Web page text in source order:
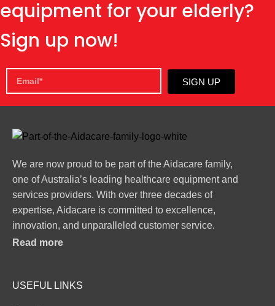
equipment for your elderly?
Sign up now!
SIGN UP
We are now proud to be part of the Aidacare family,
one of Australia’s leading healthcare equipment and
services providers. With over three decades of
expertise, Aidacare is committed to excellence,
innovation, and unparalleled customer service.
Read more
USEFUL LINKS